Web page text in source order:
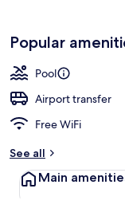
Popular
Pool
Airport transfer
Free WiFi
See all
Main